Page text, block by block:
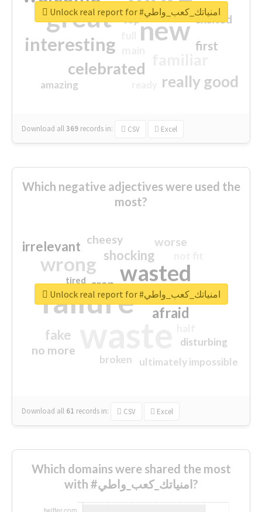
great new
interesting
celebrated
really good
first
excited
amazing
top
Download all369 records in: CSV Excel
Unlock real report for #امنياتك_كعب_واطي
Which negative adjectives were used the
most?
failure
wasted
wrong
sorry
afraid
shocking
irrelevant
fake
worse
no more
crap
cheesy
ultimately impossible
disturbing
closed
broken
tired
Download all 61 records in: CSV Excel
Unlock real report for #امنياتك_كعب_واطي
Which domains were shared the most
with #امنياتك_كعب_واطي?